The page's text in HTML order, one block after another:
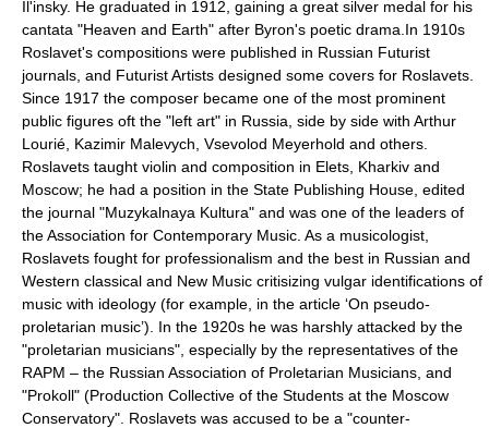
Il'insky. He graduated in 1912, gaining a great silver medal for his
cantata "Heaven and Earth" after Byron's poetic drama.In 1910s
Roslavet's compositions were published in Russian Futurist
journals , and Futurist Artists designed some covers for Roslavets.
Since 1917 the composer became one of the most prominent
public figures oft the "left art" in Russia, side by side with Arthur
Lourié Kazimir Malevych Vsevolod Meyerhold and others.
Roslavets taught violin and composition in Elets Kharkiv and
Moscow; he had a position in the State Publishing House, edited
the journal "Muzykalnaya Kultura" and was one of the leaders of
theAssociation for Contemporary Music . As a musicologist,
Roslavets fought for professionalism and the best in Russian and
Western classical and New Music critisizing vulgar identifications of
music with ideology (for example, in the article ‘On pseudo-
proletarian music’). In the 1920s he was harshly attacked by the
"proletarian musicians", especially by the representatives of the
RAPM – the Russian Association of Proletarian Musicians , and
"Prokoll" (Production Collective of the Students at the Moscow
Conservatory". Roslavets was accused to be a "counter-